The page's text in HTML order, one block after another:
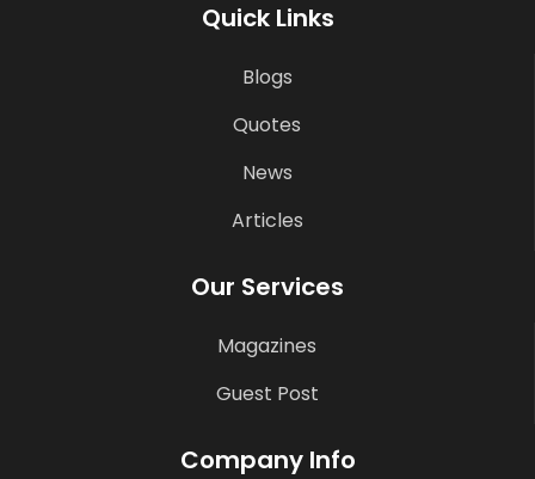
Quick Links
Blogs
Quotes
News
Articles
Our Services
Magazines
Guest Post
Company Info